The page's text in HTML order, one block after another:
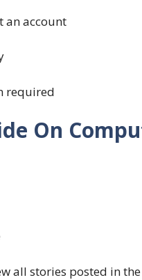
an account
required
On
all stories posted in